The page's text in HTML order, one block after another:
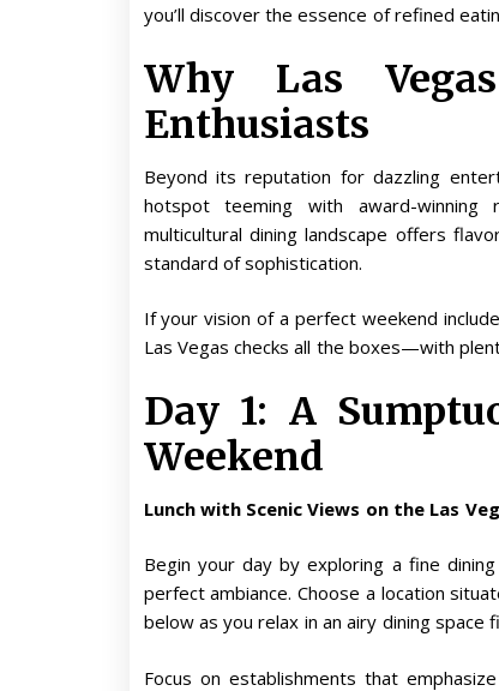
you’ll discover the essence of refined
Why Las
Enthusiasts
Beyond its reputation for dazzling
hotspot teeming with award-winning
multicultural dining landscape offers
standard of sophistication.
If your vision of a perfect weekend
Las Vegas checks all the boxes—with
Day 1: A
Weekend
Lunch with Scenic Views on the Las
Begin your day by exploring a fine
perfect ambiance. Choose a location
below as you relax in an airy dining space
Focus on establishments that